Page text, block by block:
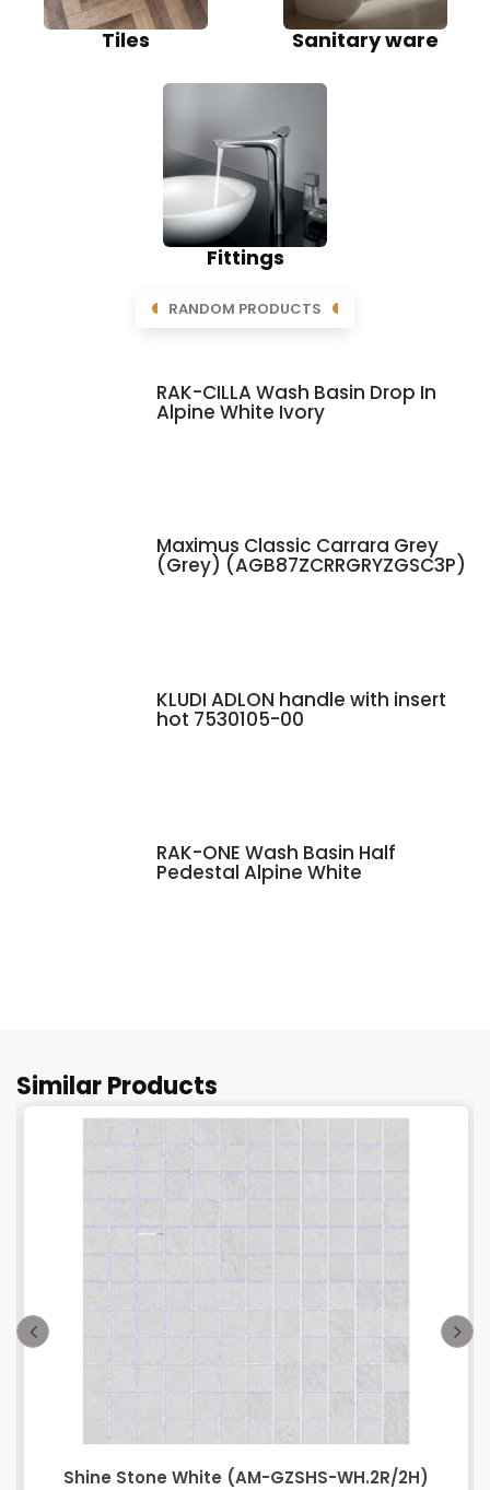
Tiles Sanitary ware
Fittings
RANDOM PRODUCTS
RAK-CILLA Wash Basin Drop In
Alpine White Ivory
Maximus Classic Carrara Grey
(Grey) (AGB87ZCRRGRYZGSC3P)
KLUDI ADLON handle with insert
hot 7530105-00
RAK-ONE Wash Basin Half
Pedestal Alpine White
Similar Products
Shine Stone White (AM-GZSHS-WH.2R/2H)